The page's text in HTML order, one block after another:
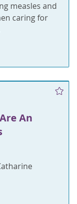
measles and
caring for
An